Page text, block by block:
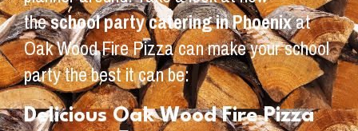
theschool party catering in Phoenixat
Oak Wood Fire Pizza can make your school
party the best it can be:
Delicious Oak Wood Fire Pizza